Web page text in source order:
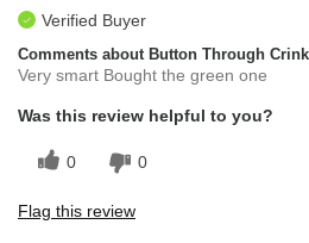
Verified Buyer
Comments about Button Through
Very smart Bought the green one
Was this review helpful to you?
0 0
Flag this review